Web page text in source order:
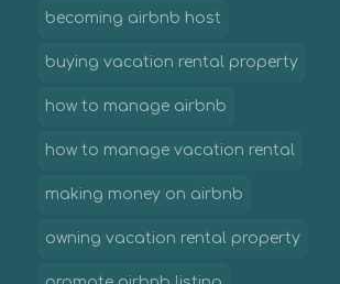
becoming airbnb host
buying vacation rental property
how to manage airbnb
how to manage vacation rental
making money on airbnb
owning vacation rental property